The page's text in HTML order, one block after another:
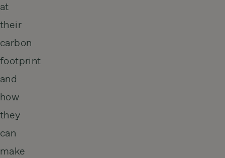
at
their
carbon
footprint
and
how
they
can
make